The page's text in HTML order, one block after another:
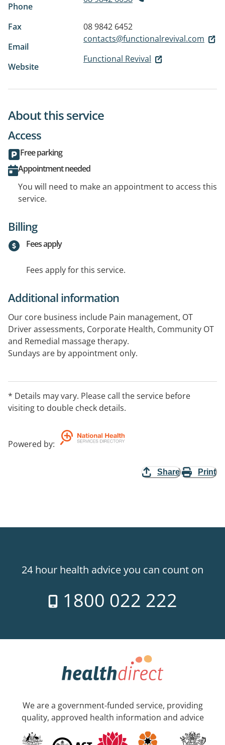
Phone
Fax
08 9842 6452
Email
contacts@functionalrevival.com
Website
Functional Revival
About this service
Access
Free parking
Appointment needed
You will need to make an appointment to access this
service.
Billing
Fees apply
Fees apply for this service.
Additional information
Our core business include Pain management, OT
Driver assessments, Corporate Health, Community OT
and Remedial massage therapy.
Sundays are by appointment only.
* Details may vary. Please call the service before
visiting to double check details.
Powered by:
Share Print
24 hour health advice you can count on
1800 022 222
We are a government-funded service, providing
quality, approved health information and advice